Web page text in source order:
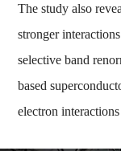
The study also
stronger
selective band
based
electron